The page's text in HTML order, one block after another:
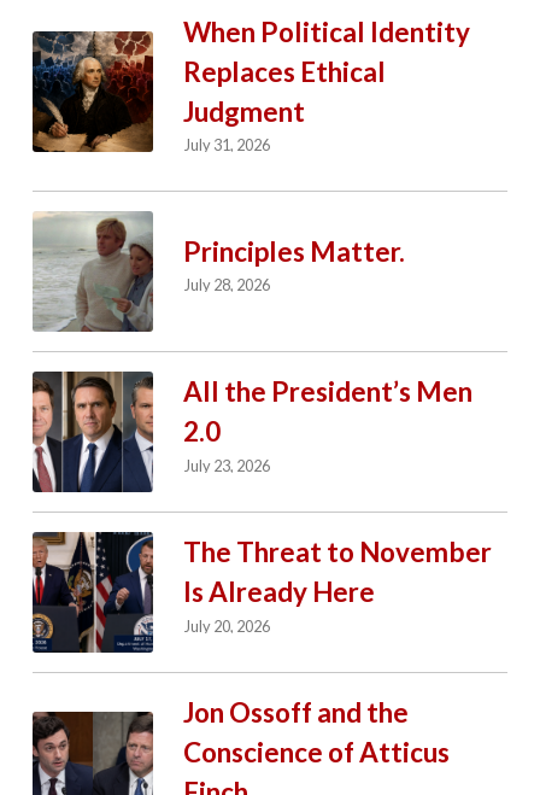
When Political Identity
Replaces Ethical
Judgment
July 31, 2026
Principles Matter.
July 28, 2026
All the President’s Men
2.0
July 23, 2026
The Threat to November
Is Already Here
July 20, 2026
Jon Ossoff and the
Conscience of Atticus